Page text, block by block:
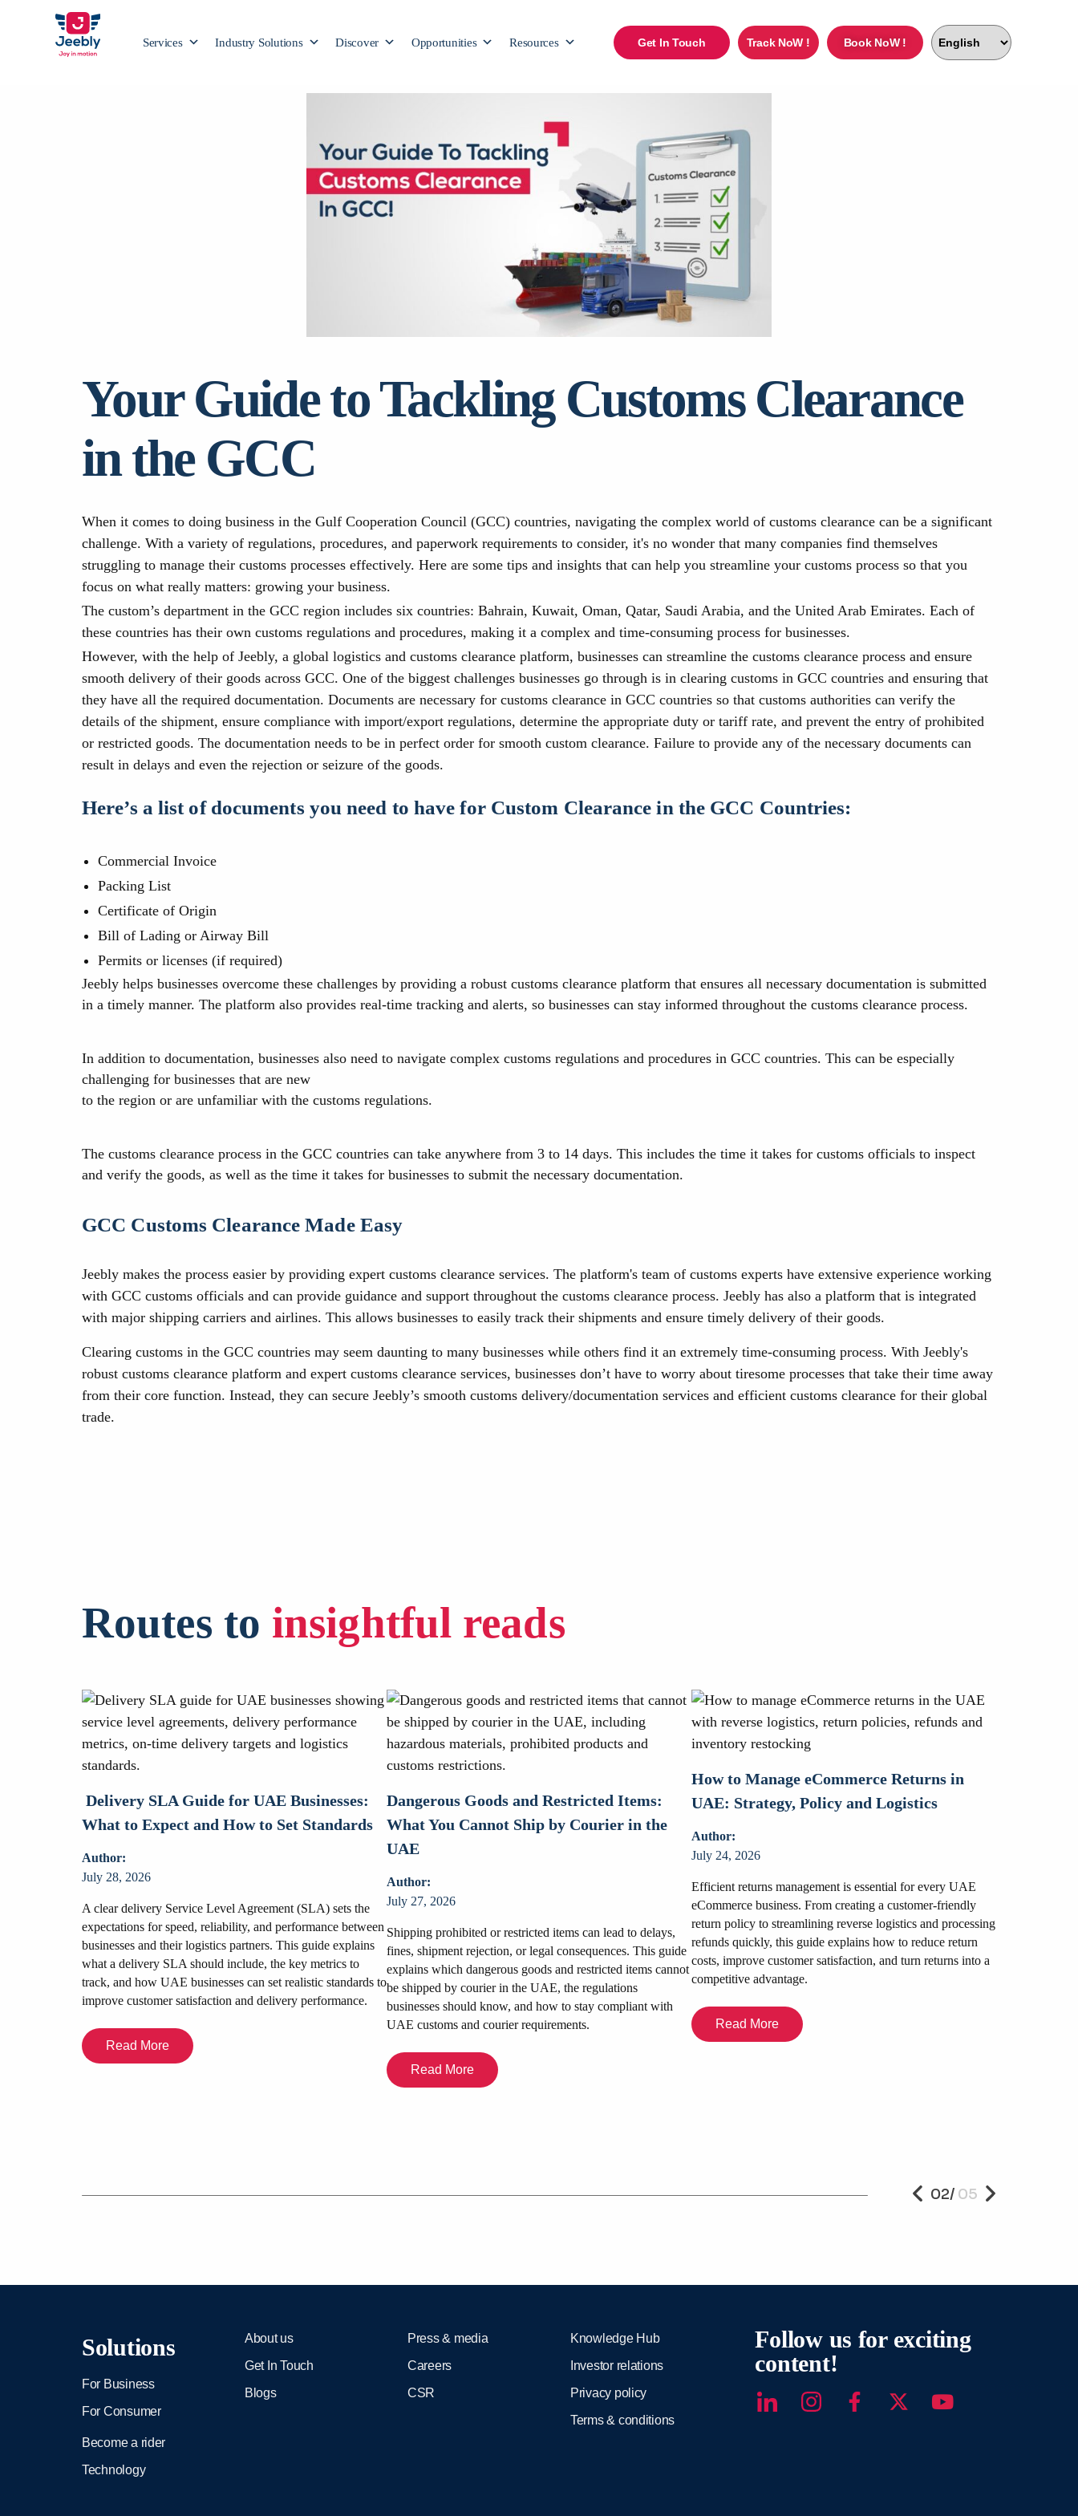
Services Industry Solutions Discover Opportunities Resources Get In Touch Track NoW ! Book NoW !
Your Guide to Tackling Customs Clearance
in the GCC
When it comes to doing business in the Gulf Cooperation Council (GCC) countries, navigating the complex world of customs clearance can be a significant
challenge. With a variety of regulations, procedures, and paperwork requirements to consider, it's no wonder that many companies find themselves
struggling to manage their customs processes effectively. Here are some tips and insights that can help you streamline your customs process so that you
focus on what really matters: growing your business.
The custom’s department in the GCC region includes six countries: Bahrain, Kuwait, Oman, Qatar, Saudi Arabia, and the United Arab Emirates. Each of
these countries has their own customs regulations and procedures, making it a complex and time-consuming process for businesses.
However, with the help of Jeebly, a global logistics and customs clearance platform, businesses can streamline the customs clearance process and ensure
smooth delivery of their goods across GCC. One of the biggest challenges businesses go through is in clearing customs in GCC countries and ensuring that
they have all the required documentation. Documents are necessary for customs clearance in GCC countries so that customs authorities can verify the
details of the shipment, ensure compliance with import/export regulations, determine the appropriate duty or tariff rate, and prevent the entry of prohibited
or restricted goods. The documentation needs to be in perfect order for smooth custom clearance. Failure to provide any of the necessary documents can
result in delays and even the rejection or seizure of the goods.
Here’s a list of documents you need to have for Custom Clearance in the GCC Countries:
Commercial Invoice
Packing List
Certificate of Origin
Bill of Lading or Airway Bill
Permits or licenses (if required)
Jeebly helps businesses overcome these challenges by providing a robust customs clearance platform that ensures all necessary documentation is submitted
in a timely manner. The platform also provides real-time tracking and alerts, so businesses can stay informed throughout the customs clearance process.
In addition to documentation, businesses also need to navigate complex customs regulations and procedures in GCC countries. This can be especially
challenging for businesses that are new
to the region or are unfamiliar with the customs regulations.
The customs clearance process in the GCC countries can take anywhere from 3 to 14 days. This includes the time it takes for customs officials to inspect
and verify the goods, as well as the time it takes for businesses to submit the necessary documentation.
GCC Customs Clearance Made Easy
Jeebly makes the process easier by providing expert customs clearance services. The platform's team of customs experts have extensive experience working
with GCC customs officials and can provide guidance and support throughout the customs clearance process. Jeebly has also a platform that is integrated
with major shipping carriers and airlines. This allows businesses to easily track their shipments and ensure timely delivery of their goods.
Clearing customs in the GCC countries may seem daunting to many businesses while others find it an extremely time-consuming process. With Jeebly's
robust customs clearance platform and expert customs clearance services, businesses don’t have to worry about tiresome processes that take their time away
from their core function. Instead, they can secure Jeebly’s smooth customs delivery/documentation services and efficient customs clearance for their global
trade.
Routes to insightful reads
PREVIOUS
Delivery SLA Guide for UAE Businesses:
What to Expect and How to Set Standards
Author:
July 28, 2026
A clear delivery Service Level Agreement (SLA) sets the
expectations for speed, reliability, and performance between
businesses and their logistics partners. This guide explains
what a delivery SLA should include, the key metrics to
track, and how UAE businesses can set realistic standards to
improve customer satisfaction and delivery performance.
Read More
Dangerous Goods and Restricted Items:
What You Cannot Ship by Courier in the
UAE
Author:
July 27, 2026
Shipping prohibited or restricted items can lead to delays,
fines, shipment rejection, or legal consequences. This guide
explains which dangerous goods and restricted items cannot
be shipped by courier in the UAE, the regulations
businesses should know, and how to stay compliant with
UAE customs and courier requirements.
Read More
How to Manage eCommerce Returns in
UAE: Strategy, Policy and Logistics
Author:
July 24, 2026
Efficient returns management is essential for every UAE
eCommerce business. From creating a customer-friendly
return policy to streamlining reverse logistics and processing
refunds quickly, this guide explains how to reduce return
costs, improve customer satisfaction, and turn returns into a
competitive advantage.
Read More
NEXT
02/ 05
Solutions
For Business
For Consumer
Become a rider
Technology
About us
Get In Touch
Blogs
Press & media
Careers
CSR
Knowledge Hub
Investor relations
Privacy policy
Terms & conditions
Follow us for exciting
content!